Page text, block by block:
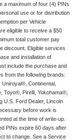
a maximum of four (4) PINs
use or for distribution
per Vehicle
eligible to receive a $50
total customer pay
discount. Eligible services
and installation of
include the purchase and
from the following brands:
Continental,
Toyo®, Pirelli, Yokohama®,
U.S. Ford Dealer, Lincoln
before work is
at the time of write-up.
PINs expire 60 days after
to change. See a Service